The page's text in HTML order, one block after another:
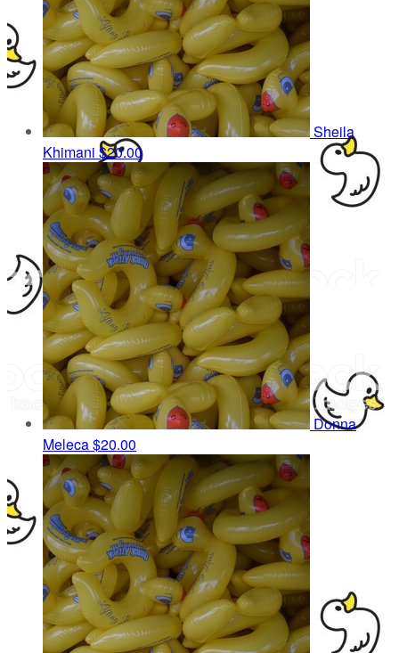
Sheila
Khimani $20.00
Donna
Meleca$20.00